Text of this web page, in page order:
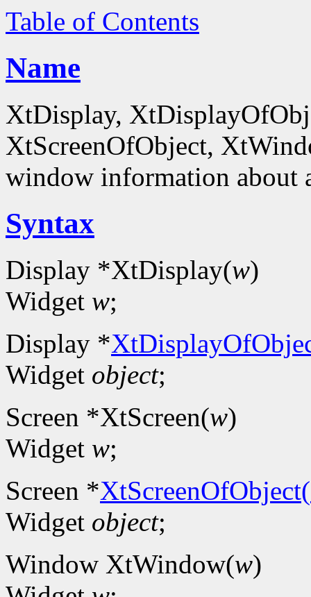
Table of Contents
Name
XtDisplay,
XtScreenOfObject,
window information about
Syntax
Display *XtDisplay(w)
Widget w;
Display *
Widget object;
Screen *XtScreen(w)
Widget w;
Screen *XtScreenOfObject(
Widget object;
Window XtWindow(w)